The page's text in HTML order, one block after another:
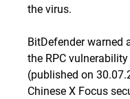
the virus.
BitDefender warned
the RPC
(published on
Chinese X Focus